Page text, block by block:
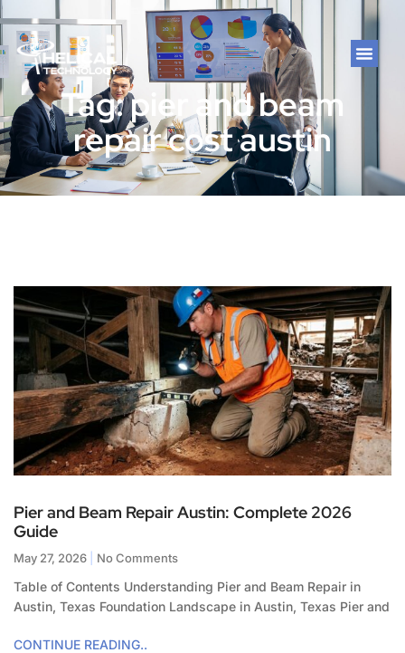
Tag: pier and beam
repair cost austin
Pier and Beam Repair Austin: Complete 2026
Guide
May 27, 2026 No Comments
Table of Contents Understanding Pier and Beam Repair in
Austin, Texas Foundation Landscape in Austin, Texas Pier and
CONTINUE READING..